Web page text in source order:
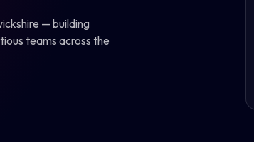
— building
teams across the